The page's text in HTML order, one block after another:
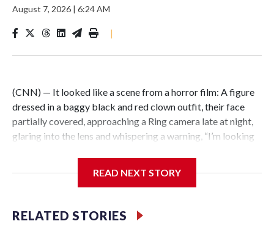
August 7, 2026 | 6:24 AM
|
(CNN) — It looked like a scene from a horror film: A figure
dressed in a baggy black and red clown outfit, their face
partially covered, approaching a Ring camera late at night,
glaring into the lens and whispering a warning, “I’m looking
costume in video circulating online is a 15-year-old boy in
man in East St. Louis.East St. Louis police responded to the
residential neighborhood east of Interstate 255 around 10
READ NEXT STORY
RELATED STORIES